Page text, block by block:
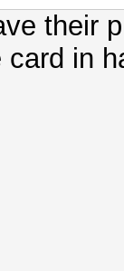
their
in